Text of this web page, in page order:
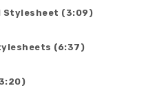
Stylesheet (3:09)
(6:37)